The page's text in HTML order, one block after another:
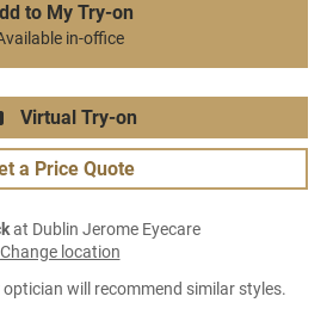
to My Try-on
in-office
Virtual Try-on
a Price Quote
at Dublin Jerome Eyecare
Change location
will recommend similar styles.